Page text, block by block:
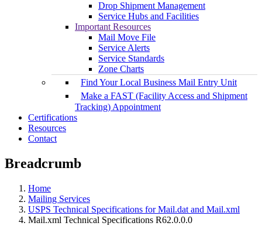
Drop Shipment Management
Service Hubs and Facilities
Important Resources
Mail Move File
Service Alerts
Service Standards
Zone Charts
Find Your Local Business Mail Entry Unit
Make a FAST (Facility Access and Shipment
Tracking) Appointment
Certifications
Resources
Contact
Breadcrumb
Home
Mailing Services
USPS Technical Specifications for Mail.dat and Mail.xml
Mail.xml Technical Specifications R62.0.0.0